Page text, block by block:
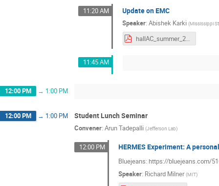
11:20 AM Update on EMC
Speaker:Abishek Karki (Mississippi
hallAC_summer_2021.pdf
11:45 AM
12:00 PM → 1:00 PM
12:00 PM → 1:00 PM Student Lunch Seminar
Convener: Arun Tadepalli (Jefferson Lab)
12:00 PM HERMES Experiment: A
Bluejeans: https://bluejeans.com/
Speaker: Richard Milner (MIT)